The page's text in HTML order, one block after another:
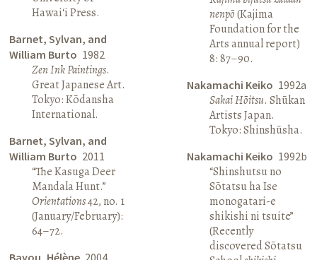
Hawai‘i Press.
Barnet, Sylvan, and
William Burto 1982
Zen Ink Paintings.
Great Japanese Art.
Tokyo: Kōdansha
International.
Barnet, Sylvan, and
William Burto 2011
“The Kasuga Deer
Mandala Hunt.”
Orientations42, no. 1
(January/February):
64–72.
Bayou, Hélène 2004
nenpō(Kajima
Foundation for the
Arts annual report)
8: 87–90.
Nakamachi Keiko 1992a
Sakai Hōitsu. Shūkan
Artists Japan.
Tokyo: Shinshūsha.
Nakamachi Keiko 1992b
“Shinshutsu no
Sōtatsu ha Ise
monogatari-e
shikishi ni tsuite”
(Recently
discovered Sōtatsu